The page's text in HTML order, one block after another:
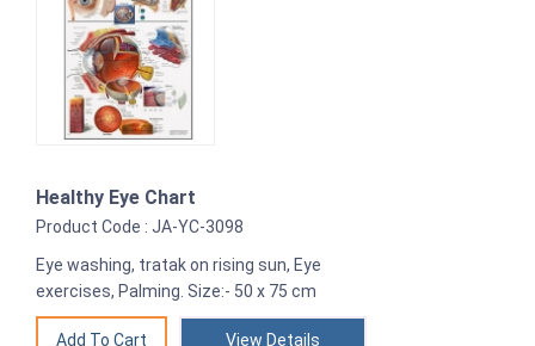
Healthy Eye Chart
Product Code : JA-YC-3098
Eye washing, tratak on rising sun, Eye
exercises, Palming. Size:- 50 x 75 cm
View Details